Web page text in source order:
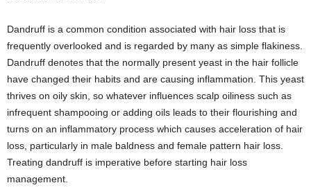
Dandruff is a common condition associated with hair loss that is
frequently overlooked and is regarded by many as simple flakiness.
Dandruff denotes that the normally present yeast in the hair follicle
have changed their habits and are causing inflammation. This yeast
thrives on oily skin, so whatever influences scalp oiliness such as
infrequent shampooing or adding oils leads to their flourishing and
turns on an inflammatory process which causes acceleration of hair
loss, particularly in male baldness and female pattern hair loss.
Treating dandruff is imperative before starting hair loss
management.